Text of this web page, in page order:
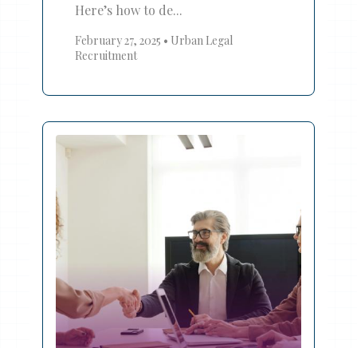
Here’s how to de...
February 27, 2025 • Urban Legal
Recruitment